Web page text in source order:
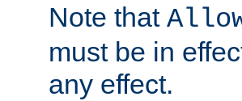
Note that
must be in
any effect.